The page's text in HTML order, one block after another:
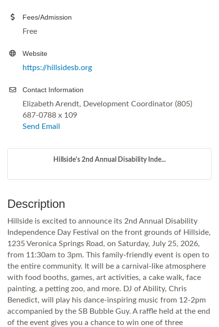
Fees/Admission
Free
Website
https://hillsidesb.org
Contact Information
Elizabeth Arendt, Development Coordinator (805)
687-0788 x 109
Send Email
Hillside's 2nd Annual Disability Inde...
Description
Hillside is excited to announce its 2nd Annual Disability
Independence Day Festival on the front grounds of Hillside,
1235 Veronica Springs Road, on Saturday, July 25, 2026,
from 11:30am to 3pm. This family-friendly event is open to
the entire community. It will be a carnival-like atmosphere
with food booths, games, art activities, a cake walk, face
painting, a petting zoo, and more. DJ of Ability, Chris
Benedict, will play his dance-inspiring music from 12-2pm
accompanied by the SB Bubble Guy. A raffle held at the end
of the event gives you a chance to win one of three